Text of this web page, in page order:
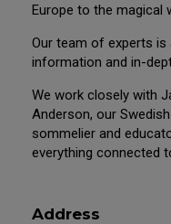
Europe to the magical
Our team of experts
information and in-
We work closely with
Anderson, our
sommelier and
everything connected
Address